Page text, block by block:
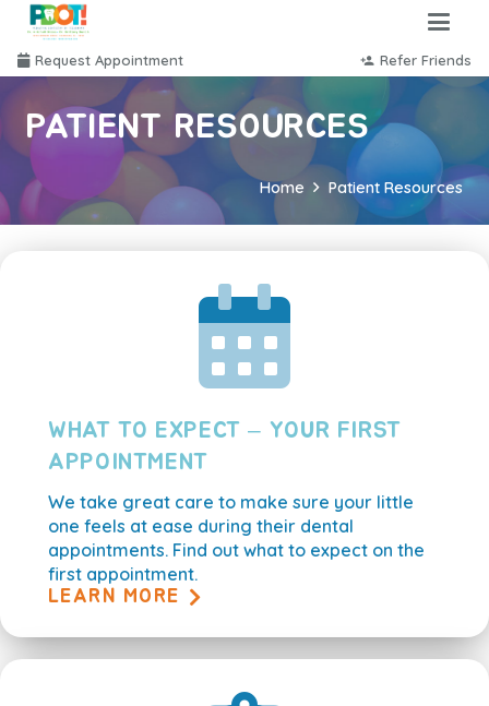
Request Appointment person_add Refer Friends
PATIENT RESOURCES
Home Patient Resources
WHAT TO EXPECT – YOUR FIRST
APPOINTMENT
We take great care to make sure your little
one feels at ease during their dental
appointments. Find out what to expect on the
first appointment.
LEARN MORE